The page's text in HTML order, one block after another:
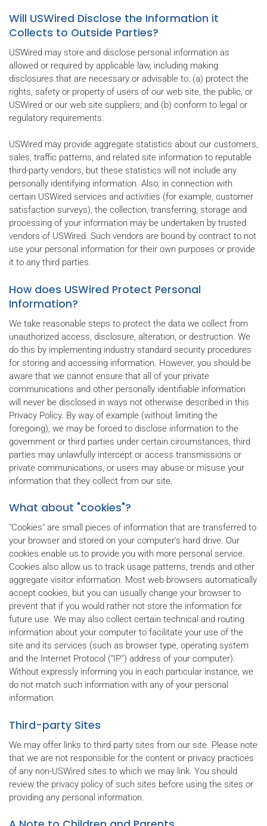
Will USWired Disclose the Information it
Collects to Outside Parties?
USWired may store and disclose personal information as
allowed or required by applicable law, including making
disclosures that are necessary or advisable to: (a) protect the
rights, safety or property of users of our web site, the public, or
USWired or our web site suppliers; and (b) conform to legal or
regulatory requirements.
USWired may provide aggregate statistics about our customers,
sales, traffic patterns, and related site information to reputable
third-party vendors, but these statistics will not include any
personally identifying information. Also, in connection with
certain USWired services and activities (for example, customer
satisfaction surveys), the collection, transferring, storage and
processing of your information may be undertaken by trusted
vendors of USWired. Such vendors are bound by contract to not
use your personal information for their own purposes or provide
it to any third parties.
How does USWired Protect Personal
Information?
We take reasonable steps to protect the data we collect from
unauthorized access, disclosure, alteration, or destruction. We
do this by implementing industry standard security procedures
for storing and accessing information. However, you should be
aware that we cannot ensure that all of your private
communications and other personally identifiable information
will never be disclosed in ways not otherwise described in this
Privacy Policy. By way of example (without limiting the
foregoing), we may be forced to disclose information to the
government or third parties under certain circumstances, third
parties may unlawfully intercept or access transmissions or
private communications, or users may abuse or misuse your
information that they collect from our site.
What about "cookies"?
"Cookies" are small pieces of information that are transferred to
your browser and stored on your computer's hard drive. Our
cookies enable us to provide you with more personal service.
Cookies also allow us to track usage patterns, trends and other
aggregate visitor information. Most web browsers automatically
accept cookies, but you can usually change your browser to
prevent that if you would rather not store the information for
future use. We may also collect certain technical and routing
information about your computer to facilitate your use of the
site and its services (such as browser type, operating system
and the Internet Protocol (“IP”) address of your computer).
Without expressly informing you in each particular instance, we
do not match such information with any of your personal
information.
Third-party Sites
We may offer links to third party sites from our site. Please note
that we are not responsible for the content or privacy practices
of any non-USWired sites to which we may link. You should
review the privacy policy of such sites before using the sites or
providing any personal information.